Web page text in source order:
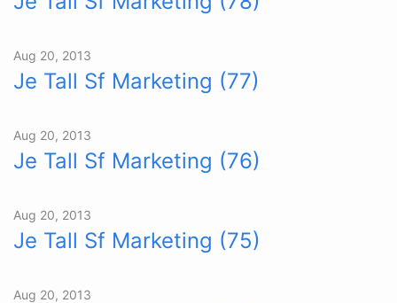
Aug 20, 2013
Je Tall Sf Marketing (77)
Aug 20, 2013
Je Tall Sf Marketing (76)
Aug 20, 2013
Je Tall Sf Marketing (75)
Aug 20, 2013